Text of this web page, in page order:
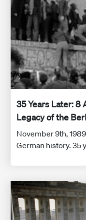
35 Years Later: 8
Legacy of the
November 9th,
German history. 35